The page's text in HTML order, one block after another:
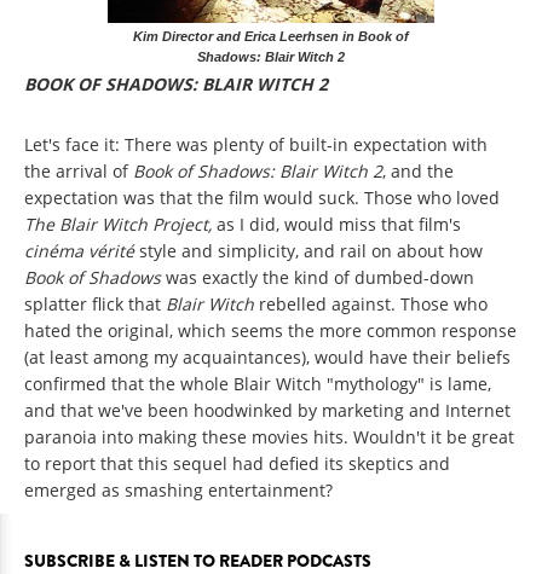
Kim Director and Erica Leerhsen in Book of
Shadows: Blair Witch 2
BOOK OF SHADOWS: BLAIR WITCH 2
Let's face it: There was plenty of built-in expectation with
the arrival of Book of Shadows: Blair Witch 2, and the
expectation was that the film would suck. Those who loved
The Blair Witch Project, as I did, would miss that film's
cinéma véritéstyle and simplicity, and rail on about how
Book of Shadowswas exactly the kind of dumbed-down
splatter flick that Blair Witch rebelled against. Those who
hated the original, which seems the more common response
(at least among my acquaintances), would have their beliefs
confirmed that the whole Blair Witch "mythology" is lame,
and that we've been hoodwinked by marketing and Internet
paranoia into making these movies hits. Wouldn't it be great
to report that this sequel had defied its skeptics and
emerged as smashing entertainment?
SUBSCRIBE & LISTEN TO READER PODCASTS